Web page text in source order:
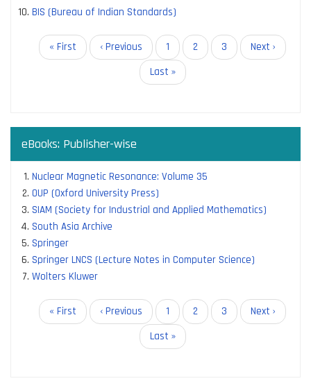
BIS (Bureau of Indian Standards)
PaginationFirst
page
« First
Previous
page
‹ Previous Page
1
Current
page
2 Page
3
Next
page
Next ›
Last
page
Last »
eBooks: Publisher-wise
Nuclear Magnetic Resonance: Volume 35
OUP (Oxford University Press)
SIAM (Society for Industrial and Applied Mathematics)
South Asia Archive
Springer
Springer LNCS (Lecture Notes in Computer Science)
Wolters Kluwer
PaginationFirst
page
« First
Previous
page
‹ Previous Page
1
Current
page
2 Page
3
Next
page
Next ›
Last
page
Last »